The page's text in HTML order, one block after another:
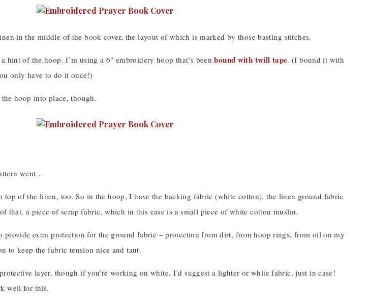
in the middle of the book cover, the layout of which is marked by those basting stitches.
hint of the hoop. I’m using a 6″ embroidery hoop that’s beenbound with twill tape. (I bound it with
only have to do it once!)
hoop into place, though.
went…
top of the linen, too. So in the hoop, I have the backing fabric (white cotton), the linen ground fabric
that, a piece of scrap fabric, which in this case is a small piece of white cotton muslin.
provide extra protection for the ground fabric – protection from dirt, from hoop rings, from oil on my
to keep the fabric tension nice and taut.
layer, though if you’re working on white, I’d suggest a lighter or white fabric, just in case!
well for this.